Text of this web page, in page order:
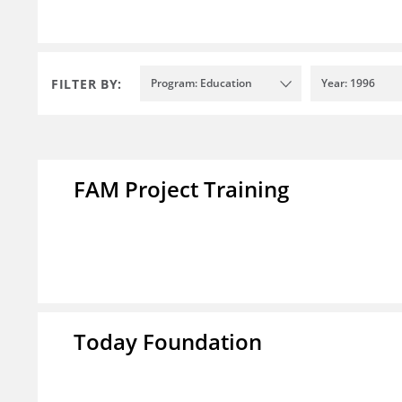
FILTER BY: Program: Education Year: 1996
FAM Project Training
Today Foundation